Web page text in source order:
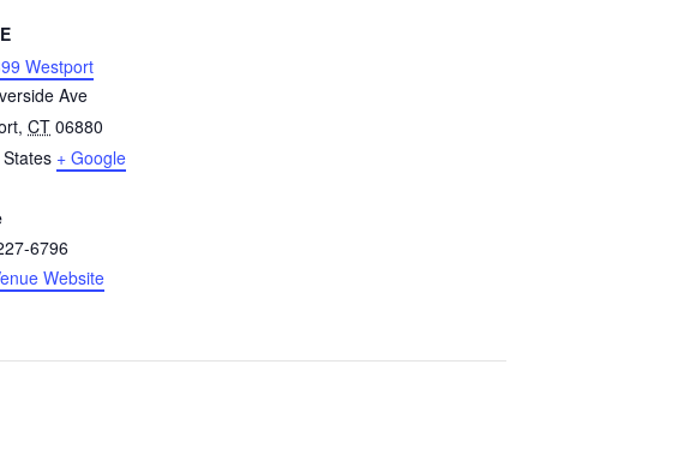
Westport
Ave
, CT 06880
+ Google
6796
Website